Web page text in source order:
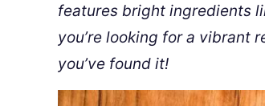
features bright ingredients
you’re looking for a vibrant
you’ve found it!